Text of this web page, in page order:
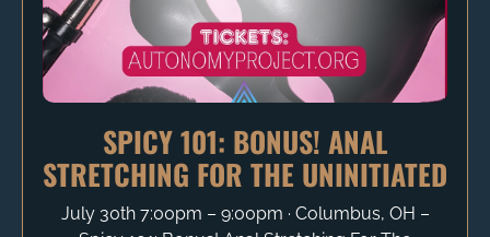
SPICY 101: BONUS! ANAL
STRETCHING FOR THE UNINITIATED
July 30th 7:00pm – 9:00pm ∙ Columbus, OH –